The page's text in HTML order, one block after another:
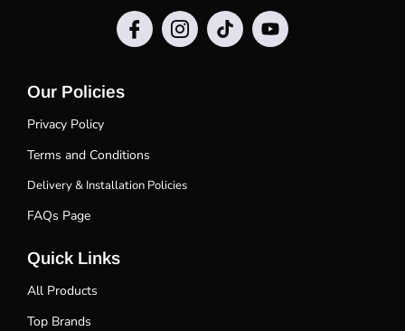
Our Policies
Privacy Policy
Terms and Conditions
Delivery & Installation Policies
FAQs Page
Quick Links
All Products
Top Brands